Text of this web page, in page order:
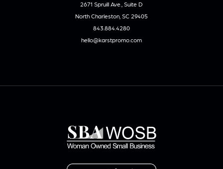
2671 Spruill Ave., Suite D
North Charleston, SC 29405
843.884.4280
hello@karstpromo.com